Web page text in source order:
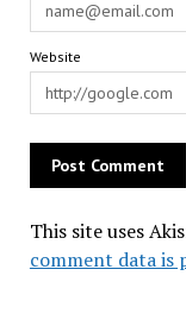
Website
This site uses
comment data is